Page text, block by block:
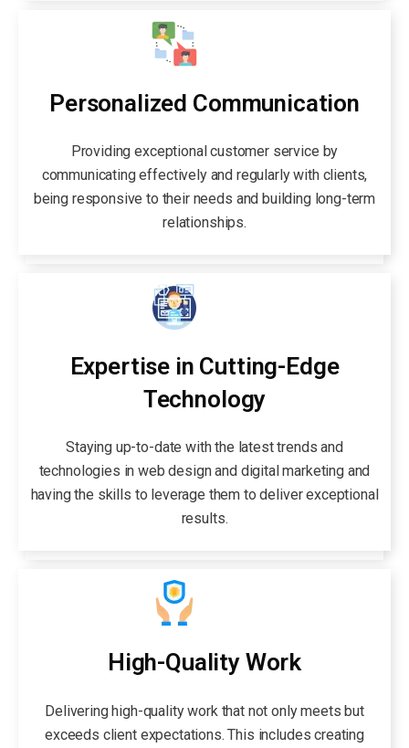
Personalized Communication
Providing exceptional customer service by
communicating effectively and regularly with clients,
being responsive to their needs and building long-term
relationships.
Expertise in Cutting-Edge
Technology
Staying up-to-date with the latest trends and
technologies in web design and digital marketing and
having the skills to leverage them to deliver exceptional
results.
High-Quality Work
Delivering high-quality work that not only meets but
exceeds client expectations. This includes creating